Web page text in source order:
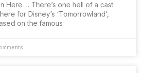
Here…. There’s one hell of a cast
for Disney’s ‘Tomorrowland‘,
on the famous